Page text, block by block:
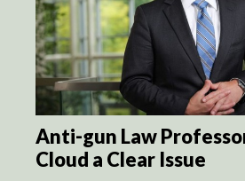
Anti-gun Law
Cloud a Clear Issue